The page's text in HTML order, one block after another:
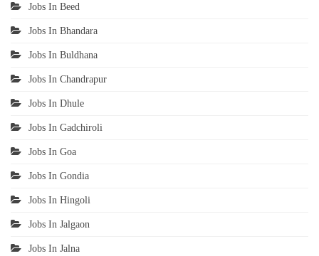
Jobs In Beed
Jobs In Bhandara
Jobs In Buldhana
Jobs In Chandrapur
Jobs In Dhule
Jobs In Gadchiroli
Jobs In Goa
Jobs In Gondia
Jobs In Hingoli
Jobs In Jalgaon
Jobs In Jalna